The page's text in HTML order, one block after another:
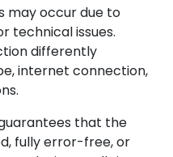
may occur due to
technical issues.
differently
internet connection,
that the
fully error-free, or